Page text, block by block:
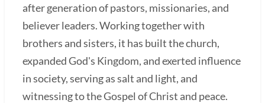
after generation of pastors, missionaries, and
believer leaders. Working together with
brothers and sisters, it has built the church,
expanded God's Kingdom, and exerted influence
in society, serving as salt and light, and
witnessing to the Gospel of Christ and peace.